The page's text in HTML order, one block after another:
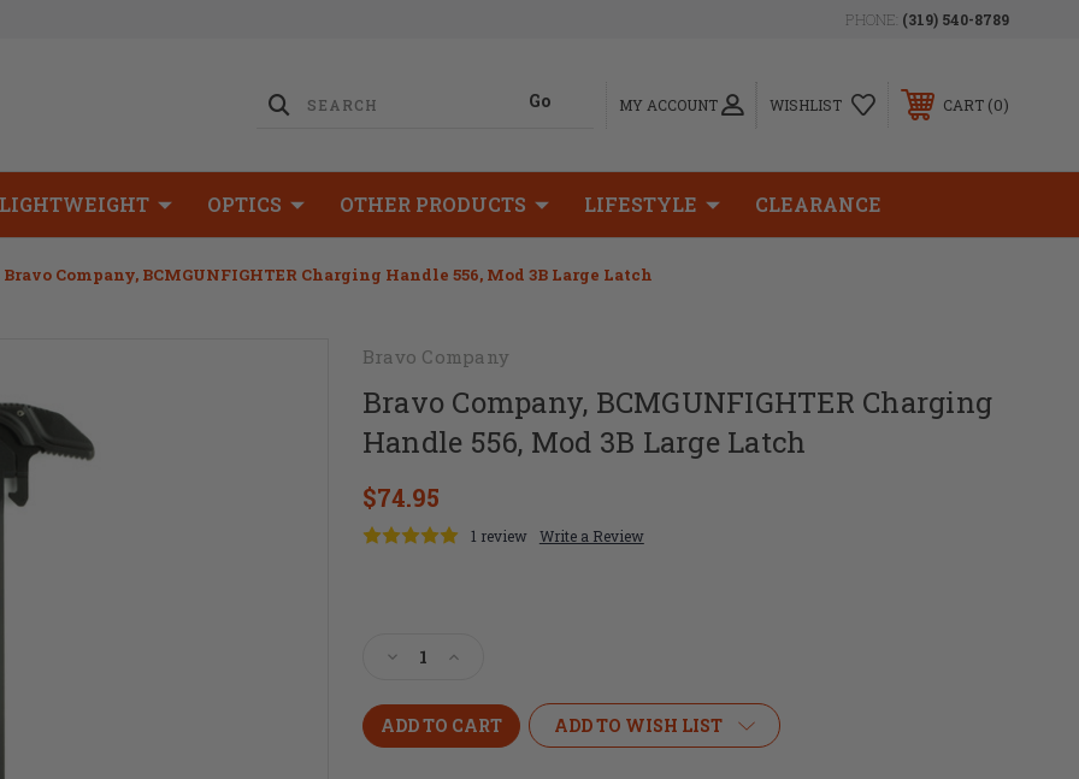
PHONE: (319) 540-8789
MY ACCOUNT WISHLIST CART 0
LIGHTWEIGHT OPTICS OTHER PRODUCTS LIFESTYLE CLEARANCE
Bravo Company, BCMGUNFIGHTER Charging Handle 556, Mod 3B Large Latch
Bravo Company
Bravo Company, BCMGUNFIGHTER Charging
Handle 556, Mod 3B Large Latch
$74.95
1 review Write a Review
Decrease
of
Bravo
Company,
Increase
of
Bravo
Company,
ADD TO WISH LIST